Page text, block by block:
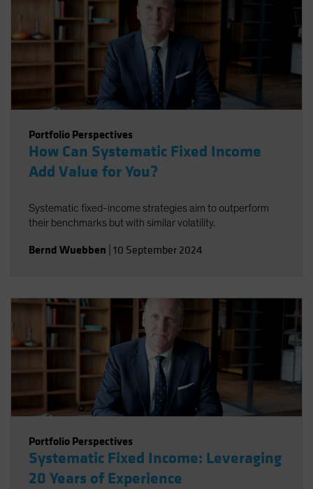
Portfolio Perspectives
How Can Systematic Fixed Income
Add Value for You?
Systematic fixed-income strategies aim to outperform
their benchmarks but with similar volatility.
Bernd Wuebben 10 September 2024
Portfolio Perspectives
Systematic Fixed Income: Leveraging
20 Years of Experience